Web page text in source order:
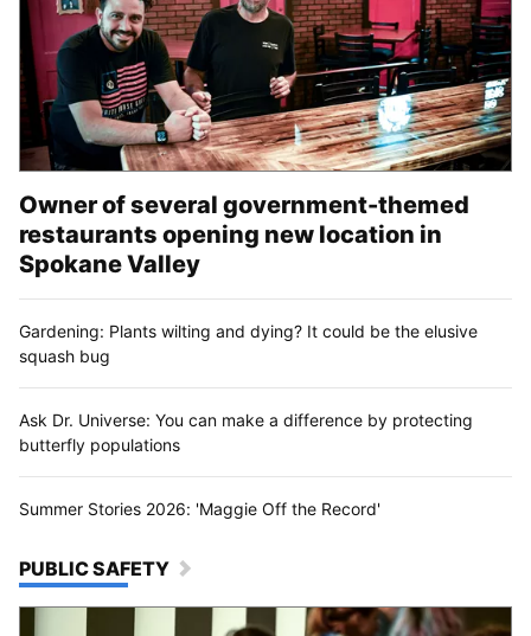
Owner of several government-themed
restaurants opening new location in
Spokane Valley
Gardening: Plants wilting and dying? It could be the elusive
squash bug
Ask Dr. Universe: You can make a difference by protecting
butterfly populations
Summer Stories 2026: 'Maggie Off the Record'
PUBLIC SAFETY